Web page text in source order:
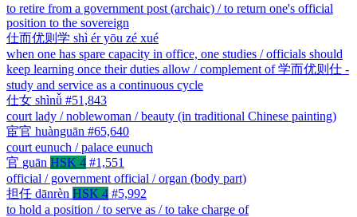
to retire from a government post (archaic) / to return one's official
position to the sovereign
仕而优则学 shì ér yōu zé xué
when one has spare capacity in office, one studies / officials should
keep learning once their duties allow / complement of 学而优则仕 -
study and service as a continuous cycle
仕女 shìnǚ #51,843
court lady / noblewoman / beauty (in traditional Chinese painting)
宦官 huànguān #65,640
court eunuch / palace eunuch
官 guān HSK 4 #1,551
official / government official / organ (body part)
担任 dānrèn HSK 4 #5,992
to hold a position / to serve as / to take charge of